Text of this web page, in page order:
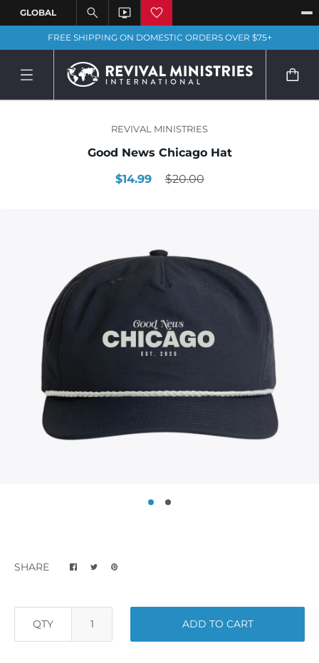
FREE SHIPPING ON DOMESTIC ORDERS OVER $75+
REVIVAL MINISTRIES
Good News Chicago Hat
$14.99
$20.00
SHARE
QTY ADD TO CART